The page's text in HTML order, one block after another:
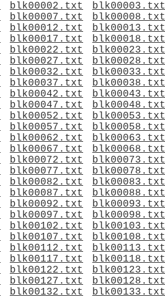
blk00002.txt blk00003.txt
blk00007.txt blk00008.txt
blk00012.txt blk00013.txt
blk00017.txt blk00018.txt
blk00022.txt blk00023.txt
blk00027.txt blk00028.txt
blk00032.txt blk00033.txt
blk00037.txt blk00038.txt
blk00042.txt blk00043.txt
blk00047.txt blk00048.txt
blk00052.txt blk00053.txt
blk00057.txt blk00058.txt
blk00062.txt blk00063.txt
blk00067.txt blk00068.txt
blk00072.txt blk00073.txt
blk00077.txt blk00078.txt
blk00082.txt blk00083.txt
blk00087.txt blk00088.txt
blk00092.txt blk00093.txt
blk00097.txt blk00098.txt
blk00102.txt blk00103.txt
blk00107.txt blk00108.txt
blk00112.txt blk00113.txt
blk00117.txt blk00118.txt
blk00122.txt blk00123.txt
blk00127.txt blk00128.txt
blk00132.txt blk00133.txt